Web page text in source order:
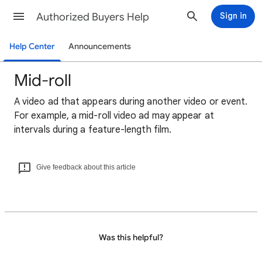
Authorized Buyers Help Sign in
Help Center Announcements
Mid-roll
A video ad that appears during another video or event.
For example, a mid-roll video ad may appear at
intervals during a feature-length film.
Give feedback about this article
Was this helpful?